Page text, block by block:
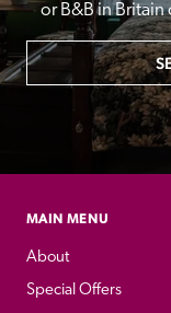
or B&B in Britain
MAIN MENU
About
Special Offers